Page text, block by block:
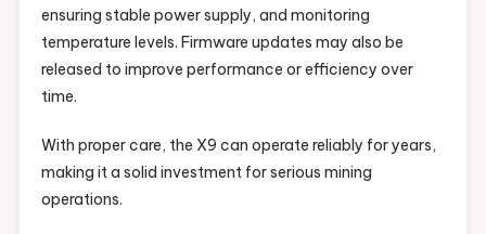
ensuring stable power supply, and monitoring
temperature levels. Firmware updates may also be
released to improve performance or efficiency over
time.
With proper care, the X9 can operate reliably for years,
making it a solid investment for serious mining
operations.